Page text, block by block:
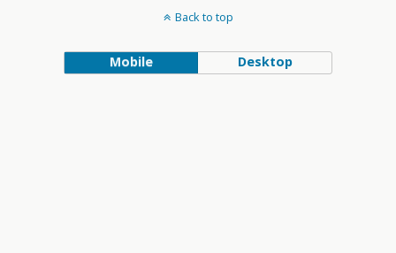
Back to top
Mobile Desktop